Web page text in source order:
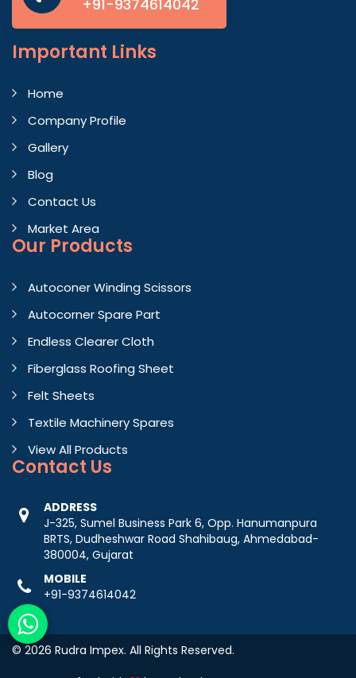
+91-9374614042
Important Links
Home
Company Profile
Gallery
Blog
Contact Us
Market Area
Our Products
Autoconer Winding Scissors
Autocorner Spare Part
Endless Clearer Cloth
Fiberglass Roofing Sheet
Felt Sheets
Textile Machinery Spares
View All Products
Contact Us
ADDRESS
J-325, Sumel Business Park 6, Opp. Hanumanpura
BRTS, Dudheshwar Road Shahibaug, Ahmedabad-
380004, Gujarat
MOBILE
+91-9374614042
© 2026 Rudra Impex. All Rights Reserved.